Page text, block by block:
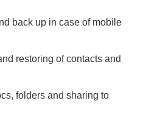
back up in case of mobile
restoring of contacts and
folders and sharing to